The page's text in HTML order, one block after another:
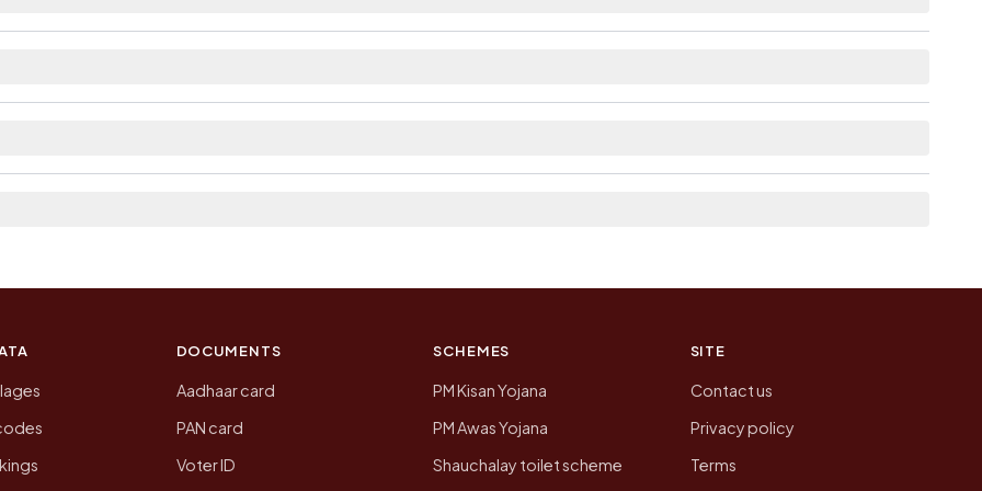
DOCUMENTS
Aadhaar card
PAN card
Voter ID
SCHEMES
PM Kisan Yojana
PM Awas Yojana
Shauchalay toilet scheme
SITE
Contact us
Privacy policy
Terms